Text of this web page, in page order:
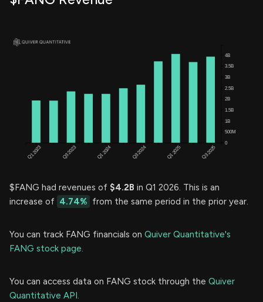
$FANG had revenues of $4.2B in Q1 2026. This is an
increase of 4.74% from the same period in the prior year.
You can track FANG financials on Quiver Quantitative's
FANG stock page.
You can access data on FANG stock through the Quiver
Quantitative API.